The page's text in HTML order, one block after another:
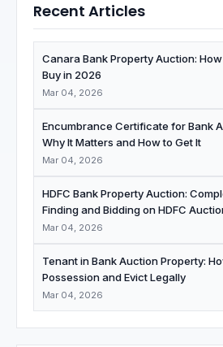
Recent Articles
Canara Bank Property Auction:
Buy in 2026
Mar 04, 2026
Encumbrance Certificate for Bank
Why It Matters and How to Get It
Mar 04, 2026
HDFC Bank Property Auction:
Finding and Bidding on HDFC
Mar 04, 2026
Tenant in Bank Auction Property:
Possession and Evict Legally
Mar 04, 2026